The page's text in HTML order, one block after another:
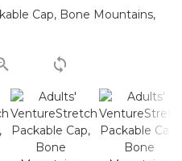
Reviews.
link.